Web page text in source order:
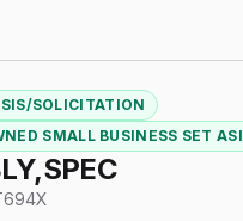
SOLICITATION
SMALL BUSINESS SET